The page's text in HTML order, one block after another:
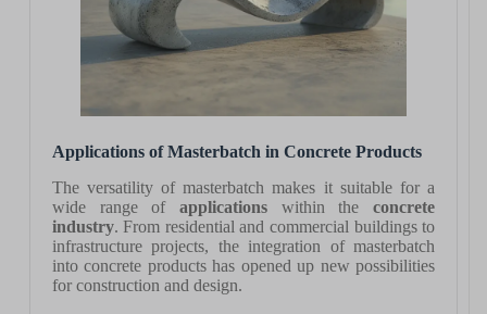
Applications of Masterbatch in Concrete Products
The versatility of masterbatch makes it suitable for a
wide range of applications within theconcrete
industry. From residential and commercial buildings to
infrastructure projects, the integration of masterbatch
into concrete products has opened up new possibilities
for construction and design.